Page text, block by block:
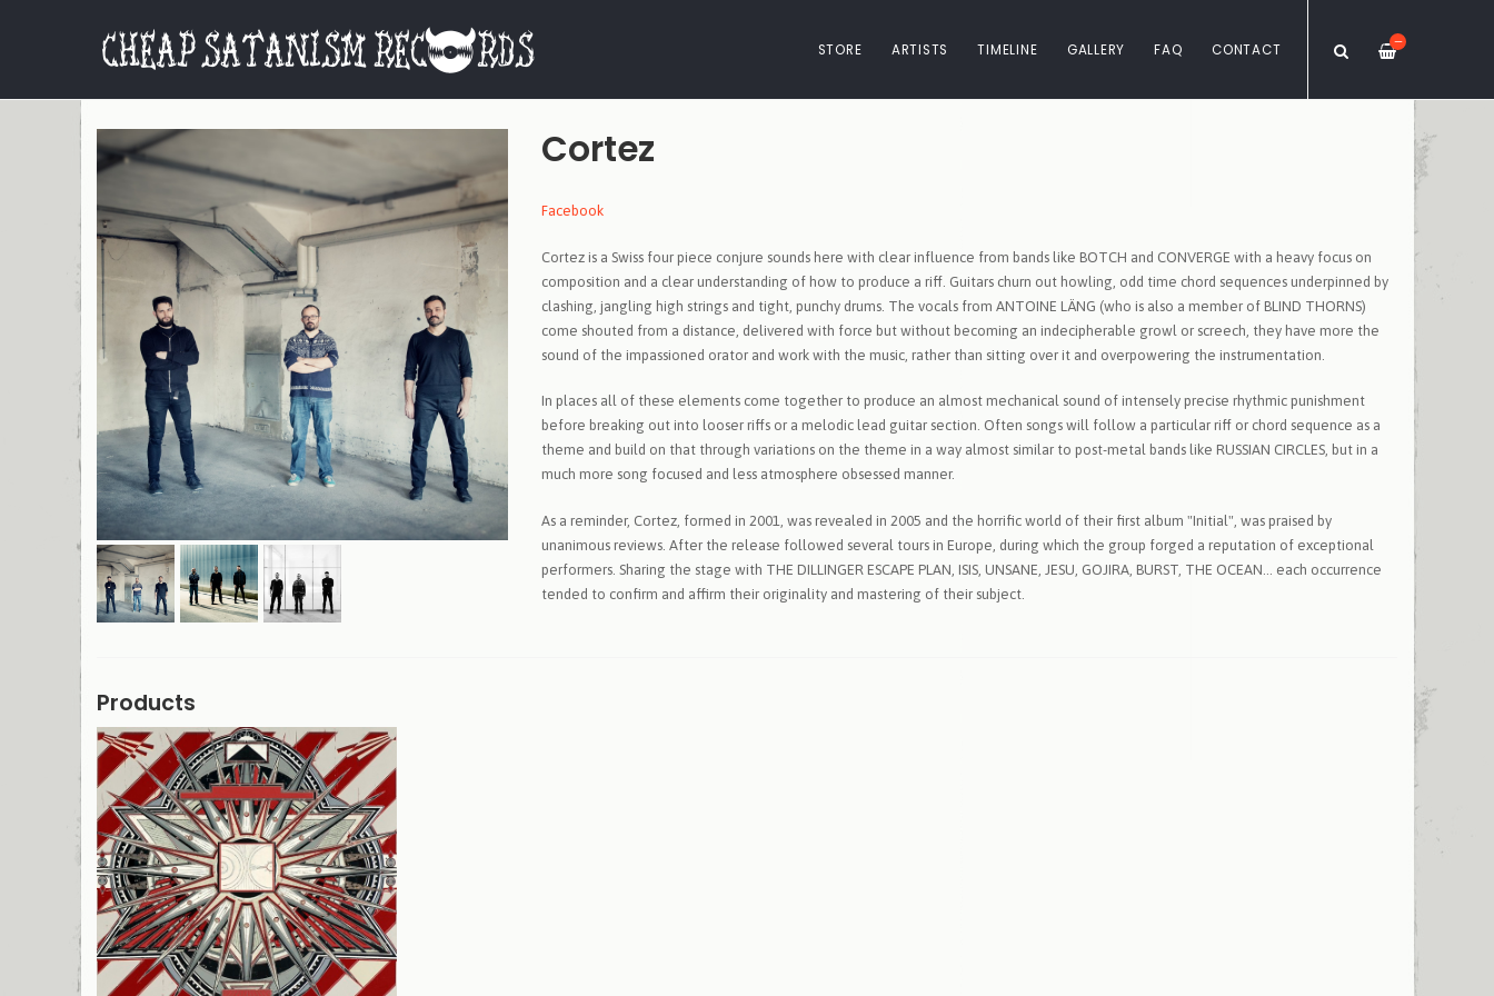
—
STORE ARTISTS TIMELINE GALLERY FAQ CONTACT
Cortez
Facebook
Cortez is a Swiss four piece conjure sounds here with clear influence from bands like BOTCH and CONVERGE with a heavy focus on
composition and a clear understanding of how to produce a riff. Guitars churn out howling, odd time chord sequences underpinned by
clashing, jangling high strings and tight, punchy drums. The vocals from ANTOINE LÄNG (who is also a member of BLIND THORNS)
come shouted from a distance, delivered with force but without becoming an indecipherable growl or screech, they have more the
sound of the impassioned orator and work with the music, rather than sitting over it and overpowering the instrumentation.
In places all of these elements come together to produce an almost mechanical sound of intensely precise rhythmic punishment
before breaking out into looser riffs or a melodic lead guitar section. Often songs will follow a particular riff or chord sequence as a
theme and build on that through variations on the theme in a way almost similar to post-metal bands like RUSSIAN CIRCLES, but in a
much more song focused and less atmosphere obsessed manner.
As a reminder, Cortez, formed in 2001, was revealed in 2005 and the horrific world of their first album "Initial", was praised by
unanimous reviews. After the release followed several tours in Europe, during which the group forged a reputation of exceptional
performers. Sharing the stage with THE DILLINGER ESCAPE PLAN, ISIS, UNSANE, JESU, GOJIRA, BURST, THE OCEAN... each occurrence
tended to confirm and affirm their originality and mastering of their subject.
Products